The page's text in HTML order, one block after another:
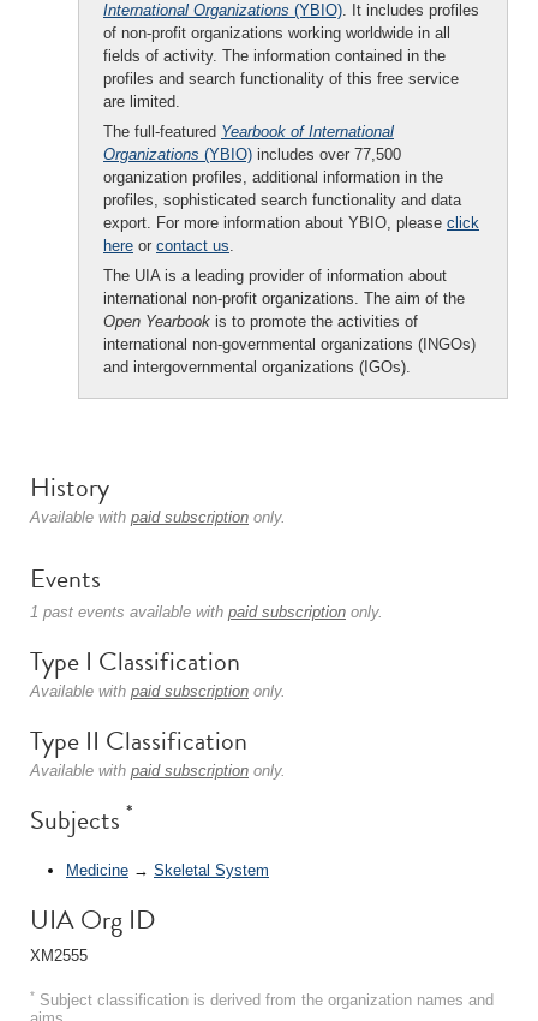
International Organizations (YBIO). It includes profiles
of non-profit organizations working worldwide in all
fields of activity. The information contained in the
profiles and search functionality of this free service
are limited.
The full-featured Yearbook of International
Organizations (YBIO) includes over 77,500
organization profiles, additional information in the
profiles, sophisticated search functionality and data
export. For more information about YBIO, please click
here or contact us.
The UIA is a leading provider of information about
international non-profit organizations. The aim of the
Open Yearbook is to promote the activities of
international non-governmental organizations (INGOs)
and intergovernmental organizations (IGOs).
History
Available with paid subscription only.
Events
1 past events available with paid subscription only.
Type I Classification
Available with paid subscription only.
Type II Classification
Available with paid subscription only.
Subjects *
Medicine → Skeletal System
UIA Org ID
XM2555
* Subject classification is derived from the organization names and
aims.